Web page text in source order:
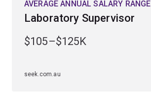
AVERAGE ANNUAL SALARY RANGE
Laboratory Supervisor
$105–$125K
seek.com.au